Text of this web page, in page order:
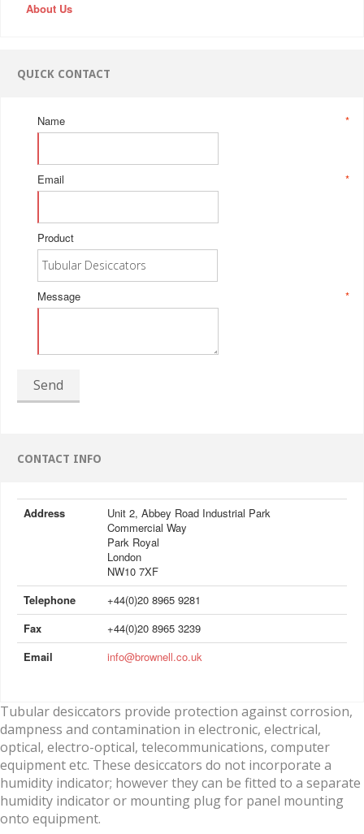
About Us
QUICK CONTACT
*
Name
*
Email
Product
*
Message
Send
CONTACT INFO
Address
Unit 2, Abbey Road Industrial Park
Commercial Way
Park Royal
London
NW10 7XF
Telephone
+44(0)20 8965 9281
Fax
+44(0)20 8965 3239
Email
info@brownell.co.uk
Tubular desiccators provide protection against corrosion,
dampness and contamination in electronic, electrical,
optical, electro-optical, telecommunications, computer
equipment etc. These desiccators do not incorporate a
humidity indicator; however they can be fitted to a separate
humidity indicator or mounting plug for panel mounting
onto equipment.